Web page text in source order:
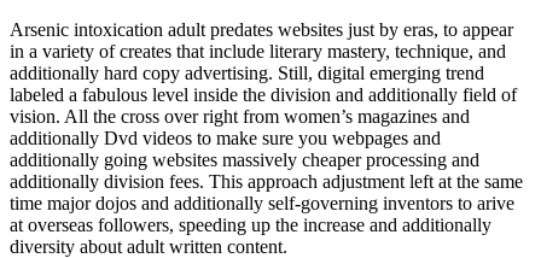
Arsenic intoxication adult predates websites just by eras, to appear
in a variety of creates that include literary mastery, technique, and
additionally hard copy advertising. Still, digital emerging trend
labeled a fabulous level inside the division and additionally field of
vision. All the cross over right from women’s magazines and
additionally Dvd videos to make sure you webpages and
additionally going websites massively cheaper processing and
additionally division fees. This approach adjustment left at the same
time major dojos and additionally self-governing inventors to arive
at overseas followers, speeding up the increase and additionally
diversity about adult written content.